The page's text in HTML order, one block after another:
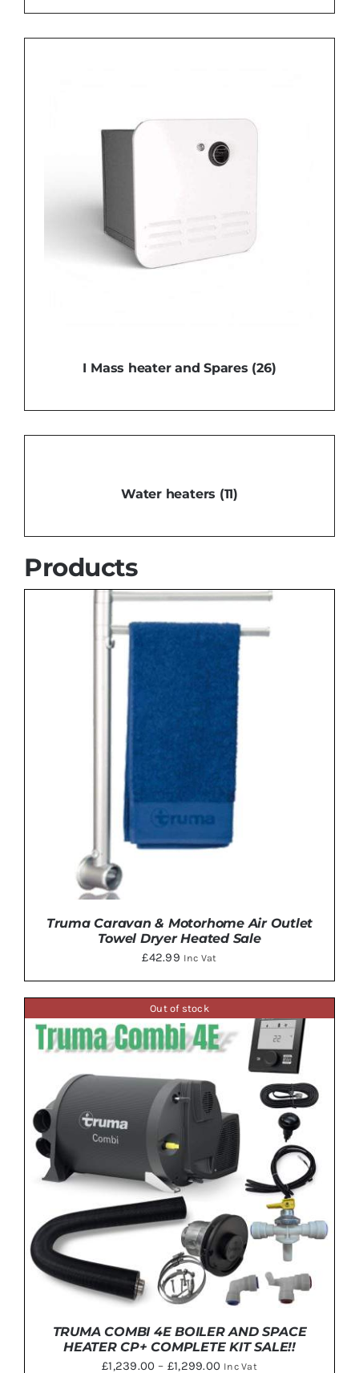
I Mass heater and Spares (26)
Water heaters (11)
Products
DETAILS
Truma Caravan & Motorhome Air Outlet
Towel Dryer Heated Sale
£42.99 Inc Vat
Out of stock
TRUMA COMBI 4E BOILER AND SPACE
HEATER CP+ COMPLETE KIT SALE!!
£1,239.00 – £1,299.00Price
Inc Vat